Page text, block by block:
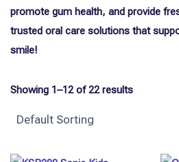
promote gum health, and provide
trusted oral care solutions that
smile!
Showing 1–12 of 22 results